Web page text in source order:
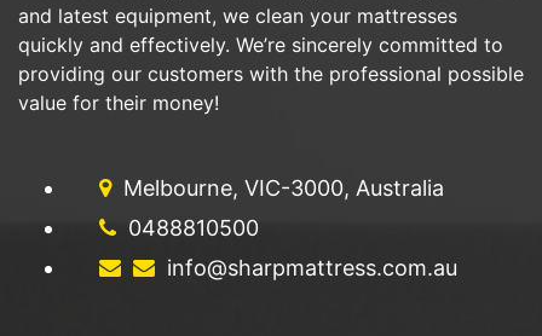
and latest equipment, we clean your mattresses
quickly and effectively. We’re sincerely committed to
providing our customers with the professional possible
value for their money!
Melbourne, VIC-3000, Australia
0488810500
info@sharpmattress.com.au